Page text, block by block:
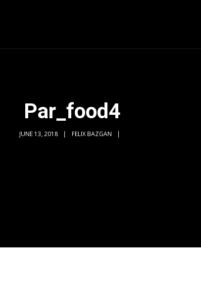
Par_food4
JUNE 13, 2018 FELIX BAZGAN